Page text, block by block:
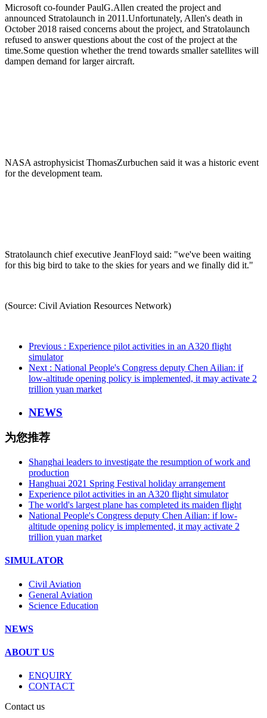
Microsoft co-founder PaulG.Allen created the project and
announced Stratolaunch in 2011.Unfortunately, Allen's death in
October 2018 raised concerns about the project, and Stratolaunch
refused to answer questions about the cost of the project at the
time.Some question whether the trend towards smaller satellites will
dampen demand for larger aircraft.
NASA astrophysicist ThomasZurbuchen said it was a historic event
for the development team.
Stratolaunch chief executive JeanFloyd said: "we've been waiting
for this big bird to take to the skies for years and we finally did it."
(Source: Civil Aviation Resources Network)
Previous : Experience pilot activities in an A320 flight
simulator
Next : National People's Congress deputy Chen Ailian: if
low-altitude opening policy is implemented, it may activate 2
trillion yuan market
NEWS
为您推荐
Shanghai leaders to investigate the resumption of work and
production
Hanghuai 2021 Spring Festival holiday arrangement
Experience pilot activities in an A320 flight simulator
The world's largest plane has completed its maiden flight
National People's Congress deputy Chen Ailian: if low-
altitude opening policy is implemented, it may activate 2
trillion yuan market
SIMULATOR
Civil Aviation
General Aviation
Science Education
NEWS
ABOUT US
ENQUIRY
CONTACT
Contact us